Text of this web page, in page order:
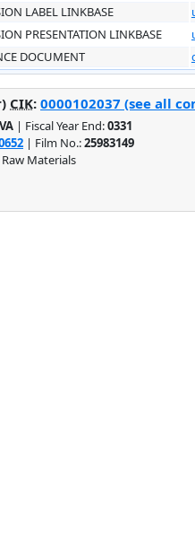
LABEL LINKBASE
PRESENTATION LINKBASE
DOCUMENT
CIK: 0000102037 (see all
VA | Fiscal Year End:0331
| Film No.:25983149
Materials